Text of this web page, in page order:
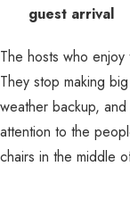
guest arrival
The hosts who
They stop making
weather backup,
attention to the
chairs in the middle